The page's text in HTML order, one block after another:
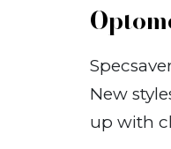
New
up with